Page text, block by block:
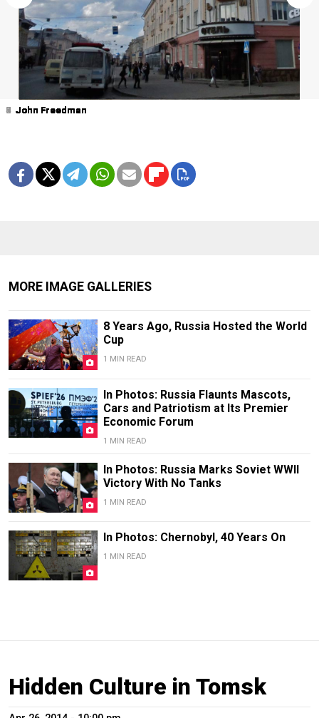
1 John Freedman
2 John Freedman
3 John Freedman
4 John Freedman
5 John Freedman
6 John Freedman
7 John Freedman
8 John Freedman
9 John Freedman
MORE IMAGE GALLERIES
8 Years Ago, Russia Hosted the World
Cup
1 MIN READ
In Photos: Russia Flaunts Mascots,
Cars and Patriotism at Its Premier
Economic Forum
1 MIN READ
In Photos: Russia Marks Soviet WWII
Victory With No Tanks
1 MIN READ
In Photos: Chernobyl, 40 Years On
1 MIN READ
Hidden Culture in Tomsk